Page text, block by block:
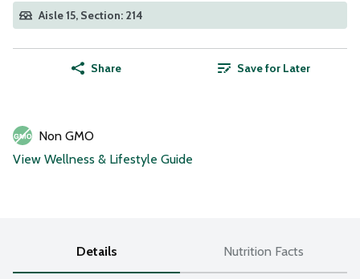
Aisle 15, Section: 214
Share Save for Later
Non GMO
View Wellness & Lifestyle Guide
Details Nutrition Facts